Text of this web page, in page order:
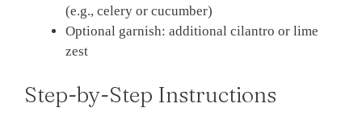
(e.g., celery or cucumber)
Optional garnish: additional cilantro or lime
zest
Step-by-Step Instructions